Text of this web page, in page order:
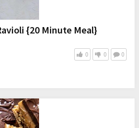
{20 Minute Meal}
0 0 0